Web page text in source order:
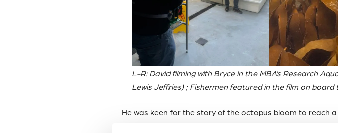
L-R: David filming with Bryce in the MBA’s Research
Lewis Jeffries) ; Fishermen featured in the film on
He was keen for the story of the octopus bloom to reach